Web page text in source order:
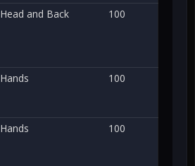
Head and Back 100
Hands 100
Hands 100